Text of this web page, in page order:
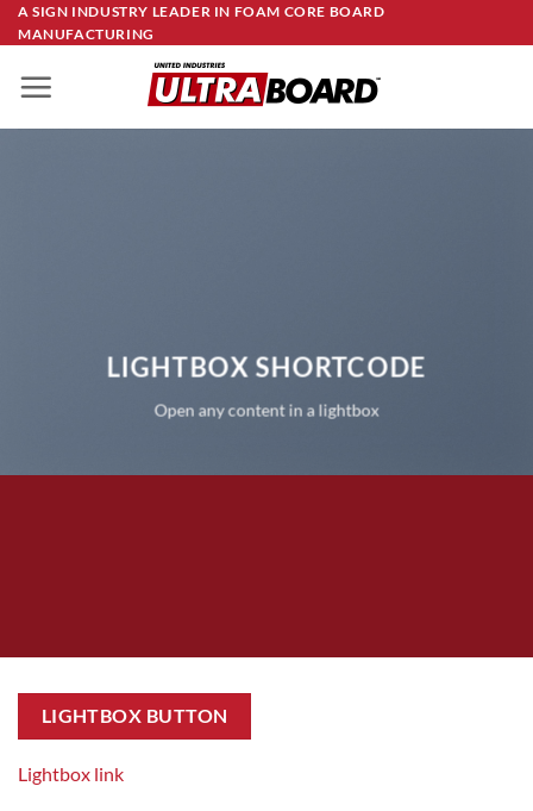
Skip
to
content
A SIGN INDUSTRY LEADER IN FOAM CORE BOARD
MANUFACTURING
LIGHTBOX SHORTCODE
Open any content in a lightbox
LIGHTBOX BUTTON
Lightbox link